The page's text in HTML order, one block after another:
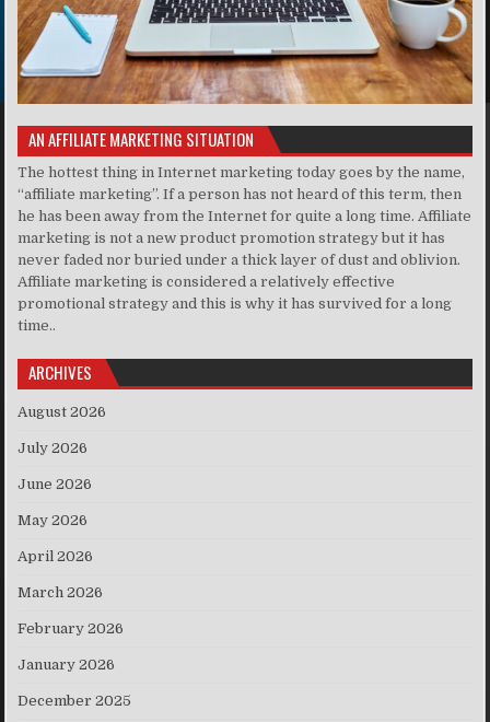
AN AFFILIATE MARKETING SITUATION
The hottest thing in Internet marketing today goes by the name,
“affiliate marketing”. If a person has not heard of this term, then
he has been away from the Internet for quite a long time. Affiliate
marketing is not a new product promotion strategy but it has
never faded nor buried under a thick layer of dust and oblivion.
Affiliate marketing is considered a relatively effective
promotional strategy and this is why it has survived for a long
time..
ARCHIVES
August 2026
July 2026
June 2026
May 2026
April 2026
March 2026
February 2026
January 2026
December 2025